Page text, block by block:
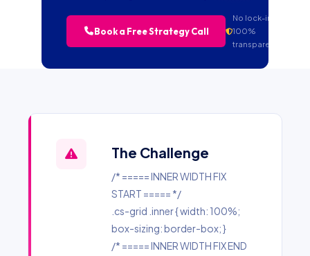
Book a Free Strategy Call
No lock-in.
100%
transparent.
The Challenge
/* ===== INNER WIDTH FIX
START ===== */
.cs-grid .inner { width: 100%;
box-sizing: border-box; }
/* ===== INNER WIDTH FIX END